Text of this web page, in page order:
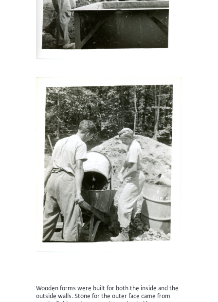
Wooden forms were built for both the inside and the
outside walls. Stone for the outer face came from